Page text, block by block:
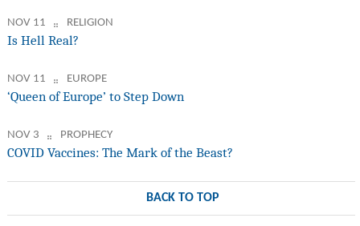
NOV 11 RELIGION
Is Hell Real?
NOV 11 EUROPE
‘Queen of Europe’ to Step Down
NOV 3 PROPHECY
COVID Vaccines: The Mark of the Beast?
BACK TO TOP